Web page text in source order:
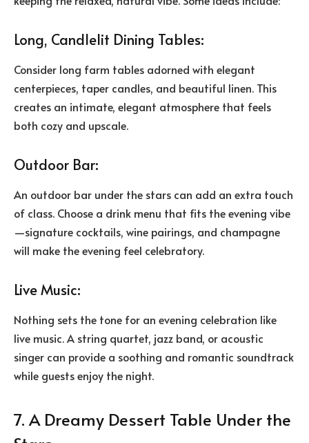
Long, Candlelit Dining Tables:
Consider long farm tables adorned with elegant
centerpieces, taper candles, and beautiful linen. This
creates an intimate, elegant atmosphere that feels
both cozy and upscale.
Outdoor Bar:
An outdoor bar under the stars can add an extra touch
of class. Choose a drink menu that fits the evening vibe
—signature cocktails, wine pairings, and champagne
will make the evening feel celebratory.
Live Music:
Nothing sets the tone for an evening celebration like
live music. A string quartet, jazz band, or acoustic
singer can provide a soothing and romantic soundtrack
while guests enjoy the night.
7. A Dreamy Dessert Table Under the